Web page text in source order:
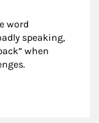
word
speaking,
when